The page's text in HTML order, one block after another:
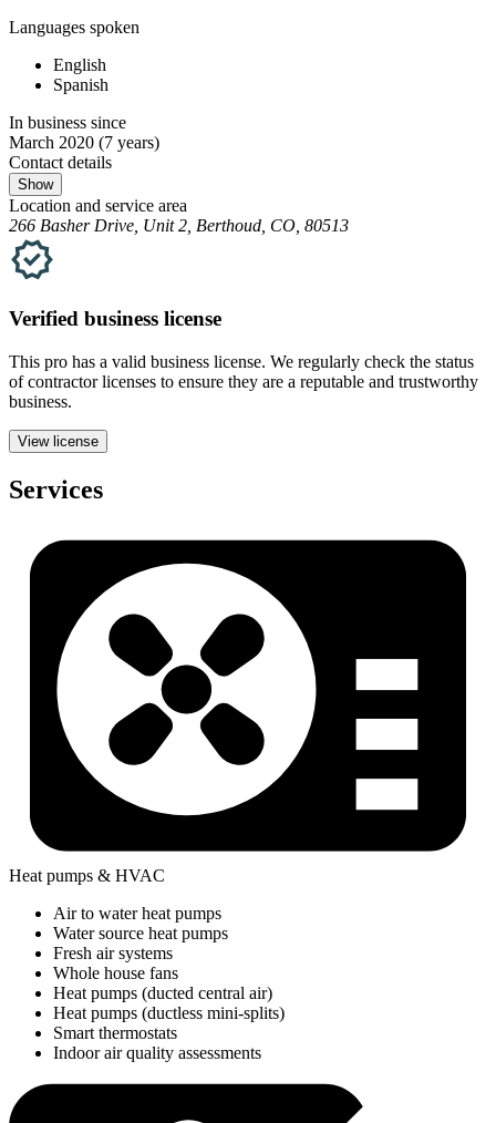
Languages spoken
English
Spanish
In business since
March 2020 (7 years)
Contact details
Show
Location and service area
266 Basher Drive, Unit 2, Berthoud, CO, 80513
Verified business license
This pro has a valid business license. We regularly check the status
of contractor licenses to ensure they are a reputable and trustworthy
business.
View license
Services
Heat pumps & HVAC
Air to water heat pumps
Water source heat pumps
Fresh air systems
Whole house fans
Heat pumps (ducted central air)
Heat pumps (ductless mini-splits)
Smart thermostats
Indoor air quality assessments